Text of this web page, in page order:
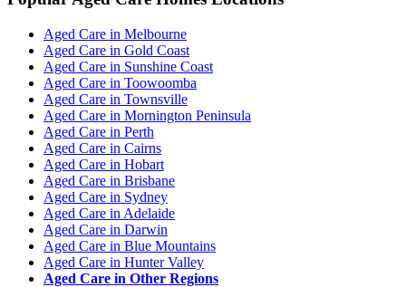
Aged Care in Melbourne
Aged Care in Gold Coast
Aged Care in Sunshine Coast
Aged Care in Toowoomba
Aged Care in Townsville
Aged Care in Mornington Peninsula
Aged Care in Perth
Aged Care in Cairns
Aged Care in Hobart
Aged Care in Brisbane
Aged Care in Sydney
Aged Care in Adelaide
Aged Care in Darwin
Aged Care in Blue Mountains
Aged Care in Hunter Valley
Aged Care in Other Regions